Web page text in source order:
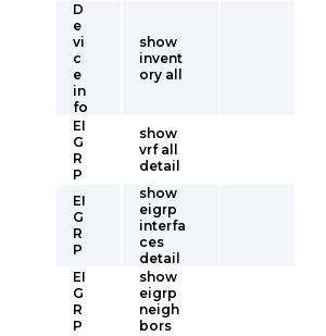
D
e
vi
c
e
in
fo
show
invent
ory all
EI
G
R
P
show
vrf all
detail
EI
G
R
P
show
eigrp
interfa
ces
detail
EI
G
R
P
show
eigrp
neigh
bors